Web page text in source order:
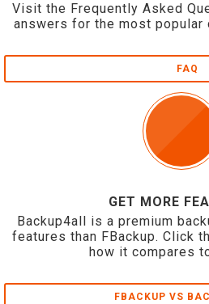
Visit the Frequently Asked
answers for the most popular
FAQ
GET MORE
Backup4all is a premium
features than FBackup. Click
how it compares
FBACKUP VS